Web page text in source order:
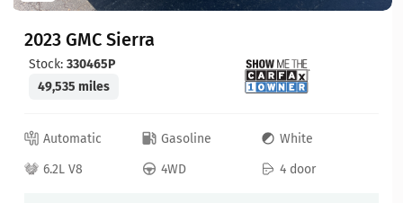
2023 GMC Sierra
Stock: 330465P
49,535 miles
Automatic Gasoline
White
6.2L V8
4WD 4 door